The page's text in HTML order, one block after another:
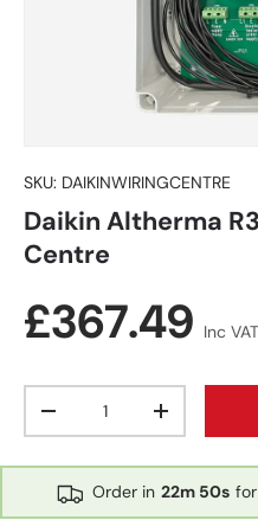
SKU: DAIKINWIRINGCENTRE
Daikin Altherma
Centre
Regular
£367.49 Inc VAT
Decrease quantityIncrease
Order in 22m 50s for